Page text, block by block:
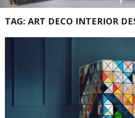
TAG: ART DECO INTERIOR